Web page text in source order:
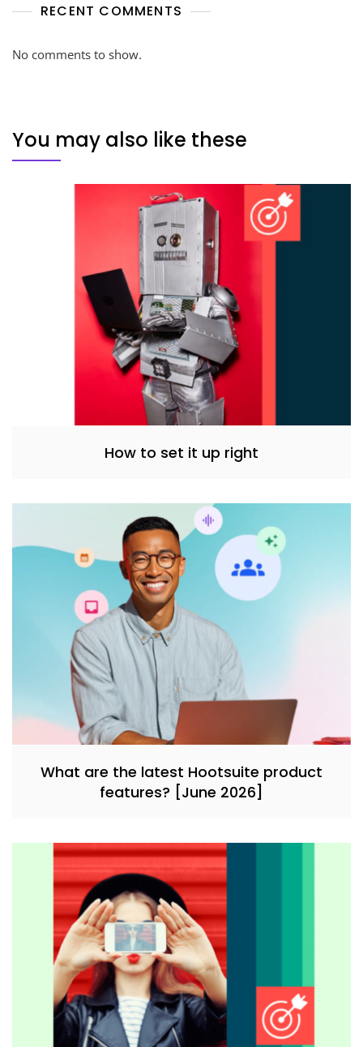
RECENT COMMENTS
No comments to show.
You may also like these
How to set it up right
What are the latest Hootsuite product
features? [June 2026]